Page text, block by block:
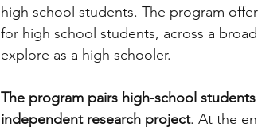
high school students. The program
for high school students, across a
explore as a high schooler.
The program pairs high-school
independent research project. At the